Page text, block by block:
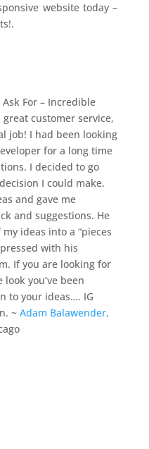
website today –
Ask For – Incredible
great customer service,
job! I had been looking
for a long time
I decided to go
I could make.
and gave me
and suggestions. He
ideas into a “pieces
with his
If you are looking for
you’ve been
to your ideas…. IG
~ Adam Balawender,